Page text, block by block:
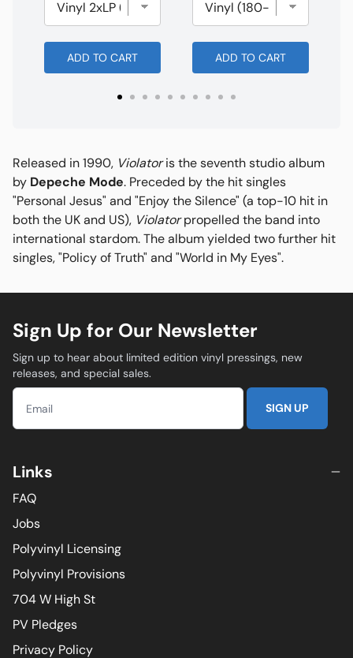
ADD TO CART ADD TO CART
Released in 1990, Violatoris the seventh studio album
by Depeche Mode. Preceded by the hit singles
"Personal Jesus" and "Enjoy the Silence" (a top-10 hit in
both the UK and US), Violatorpropelled the band into
international stardom. The album yielded two further hit
singles, "Policy of Truth" and "World in My Eyes".
Links
FAQ
Jobs
Polyvinyl Licensing
Polyvinyl Provisions
704 W High St
PV Pledges
Privacy Policy
Sign Up for Our Newsletter
Sign up to hear about limited edition vinyl pressings, new
releases, and special sales.
SIGN UP